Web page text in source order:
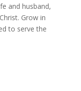
and husband,
Grow in
to serve the